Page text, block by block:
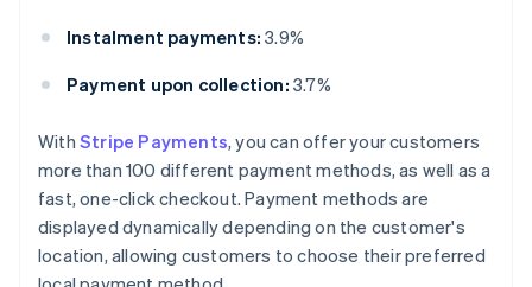
Instalment payments: 3.9%
Payment upon collection: 3.7%
With Stripe Payments, you can offer your customers
more than 100 different payment methods, as well as a
fast, one-click checkout. Payment methods are
displayed dynamically depending on the customer's
location, allowing customers to choose their preferred